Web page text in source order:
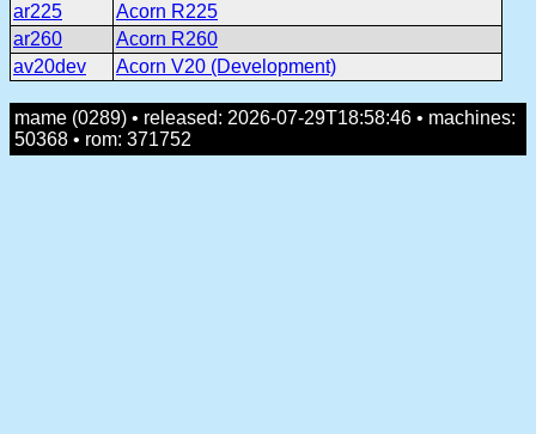
ar225
Acorn R225
ar260
Acorn R260
av20dev
Acorn V20 (Development)
mame (0289) • released: 2026-07-29T18:58:46 • machines:
50368 • rom: 371752